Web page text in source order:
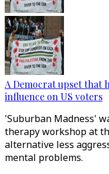
A Democrat upset that
influence on US voters
'Suburban Madness'
therapy workshop at
alternative less
mental problems.